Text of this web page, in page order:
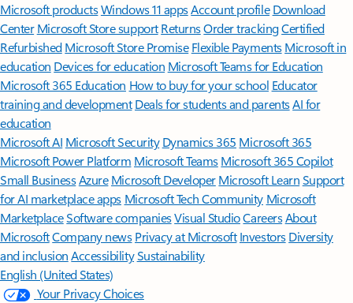
Microsoft productsWindows 11 appsAccount profile Download
Center Microsoft Store support ReturnsOrder trackingCertified
Refurbished Microsoft Store Promise Flexible Payments Microsoft in
education Devices for education Microsoft Teams for Education
Microsoft 365 Education How to buy for your school Educator
training and development Deals for students and parentsAI for
education
Microsoft AI Microsoft Security Dynamics 365 Microsoft 365
Microsoft Power Platform Microsoft TeamsMicrosoft 365 Copilot
Small BusinessAzure Microsoft DeveloperMicrosoft LearnSupport
for AI marketplace apps Microsoft Tech Community Microsoft
MarketplaceSoftware companiesVisual StudioCareersAbout
MicrosoftCompany news Privacy at Microsoft Investors Diversity
and inclusion AccessibilitySustainability
English (United States)
Your Privacy Choices